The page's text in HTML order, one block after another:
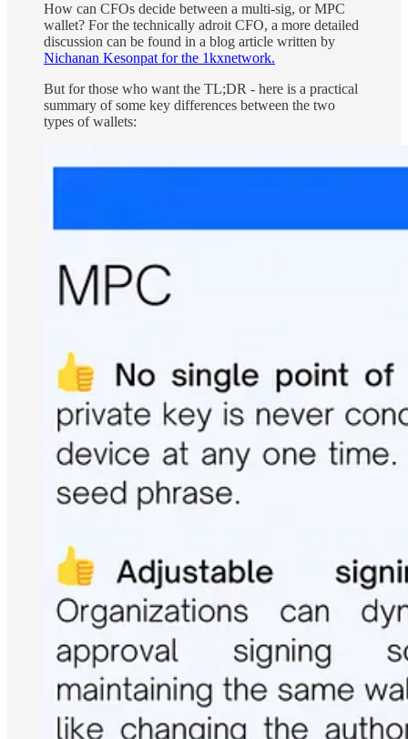
How can CFOs decide between a multi-sig, or MPC
wallet? For the technically adroit CFO, a more detailed
discussion can be found in a blog article written by
Nichanan Kesonpat for the 1kxnetwork.
But for those who want the TL;DR - here is a practical
summary of some key differences between the two
types of wallets: